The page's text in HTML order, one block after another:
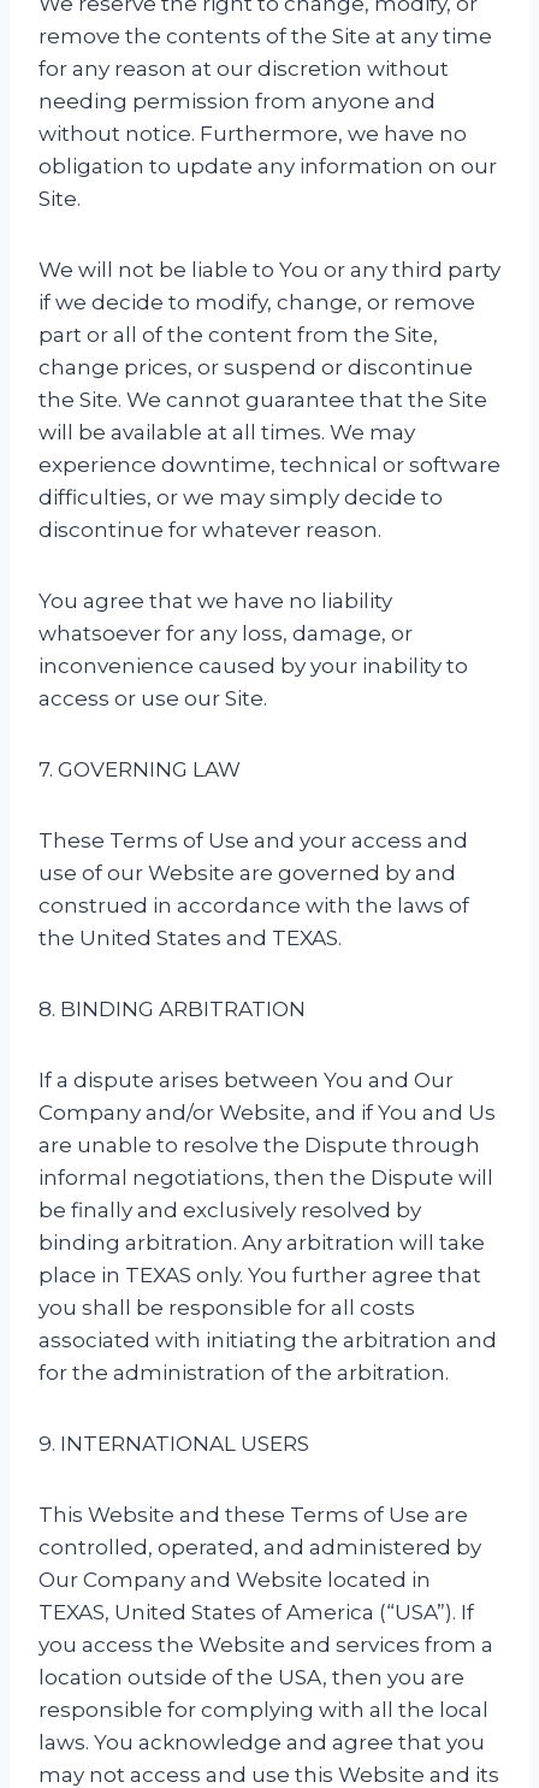
remove the contents of the Site at any time
for any reason at our discretion without
needing permission from anyone and
without notice. Furthermore, we have no
obligation to update any information on our
Site.
We will not be liable to You or any third party
if we decide to modify, change, or remove
part or all of the content from the Site,
change prices, or suspend or discontinue
the Site. We cannot guarantee that the Site
will be available at all times. We may
experience downtime, technical or software
difficulties, or we may simply decide to
discontinue for whatever reason.
You agree that we have no liability
whatsoever for any loss, damage, or
inconvenience caused by your inability to
access or use our Site.
7. GOVERNING LAW
These Terms of Use and your access and
use of our Website are governed by and
construed in accordance with the laws of
the United States and TEXAS.
8. BINDING ARBITRATION
If a dispute arises between You and Our
Company and/or Website, and if You and Us
are unable to resolve the Dispute through
informal negotiations, then the Dispute will
be finally and exclusively resolved by
binding arbitration. Any arbitration will take
place in TEXAS only. You further agree that
you shall be responsible for all costs
associated with initiating the arbitration and
for the administration of the arbitration.
9. INTERNATIONAL USERS
This Website and these Terms of Use are
controlled, operated, and administered by
Our Company and Website located in
TEXAS, United States of America (“USA”). If
you access the Website and services from a
location outside of the USA, then you are
responsible for complying with all the local
laws. You acknowledge and agree that you
may not access and use this Website and its